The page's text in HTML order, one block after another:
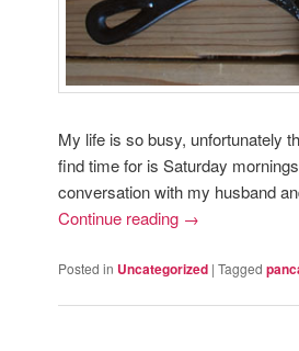
My life is so busy, unfortunately
find time for is Saturday
conversation with my husband
Continue reading →
Posted in Uncategorized | Tagged